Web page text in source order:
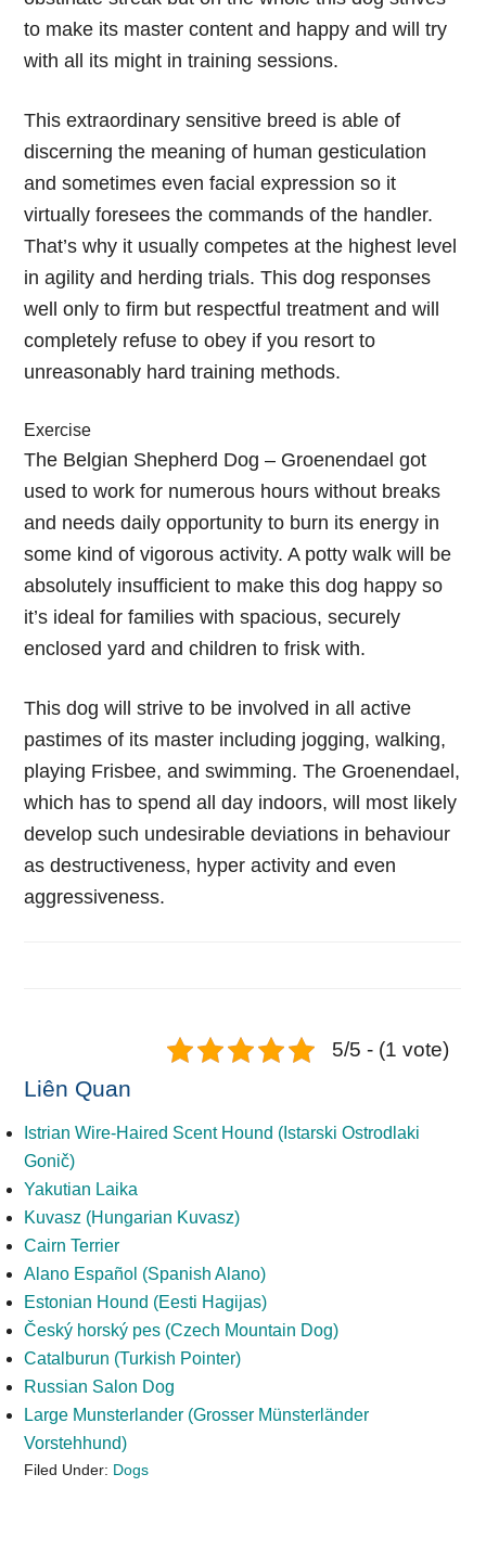
to make its master content and happy and will try
with all its might in training sessions.
This extraordinary sensitive breed is able of
discerning the meaning of human gesticulation
and sometimes even facial expression so it
virtually foresees the commands of the handler.
That’s why it usually competes at the highest level
in agility and herding trials. This dog responses
well only to firm but respectful treatment and will
completely refuse to obey if you resort to
unreasonably hard training methods.
Exercise
The Belgian Shepherd Dog – Groenendael got
used to work for numerous hours without breaks
and needs daily opportunity to burn its energy in
some kind of vigorous activity. A potty walk will be
absolutely insufficient to make this dog happy so
it’s ideal for families with spacious, securely
enclosed yard and children to frisk with.
This dog will strive to be involved in all active
pastimes of its master including jogging, walking,
playing Frisbee, and swimming. The Groenendael,
which has to spend all day indoors, will most likely
develop such undesirable deviations in behaviour
as destructiveness, hyper activity and even
aggressiveness.
5/5 - (1 vote)
Liên Quan
Istrian Wire-Haired Scent Hound (Istarski Ostrodlaki
Gonič)
Yakutian Laika
Kuvasz (Hungarian Kuvasz)
Cairn Terrier
Alano Español (Spanish Alano)
Estonian Hound (Eesti Hagijas)
Český horský pes (Czech Mountain Dog)
Catalburun (Turkish Pointer)
Russian Salon Dog
Large Munsterlander (Grosser Münsterländer
Vorstehhund)
Filed Under: Dogs